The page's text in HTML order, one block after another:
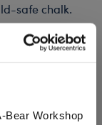
Bear Workshop
safe chalk.
is going
with split